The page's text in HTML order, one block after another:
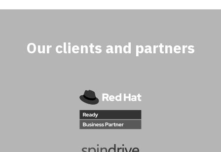
Our clients and partners